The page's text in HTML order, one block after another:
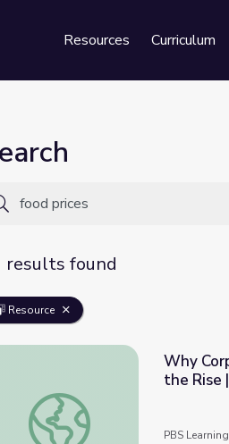
Resources Curriculum
results found
Resource
Why Corporations Are
Why
the Rise
PBS